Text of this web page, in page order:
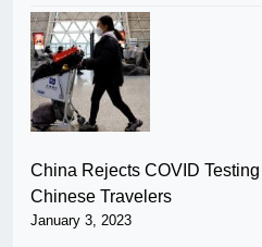
China Rejects COVID
Chinese Travelers
January 3, 2023